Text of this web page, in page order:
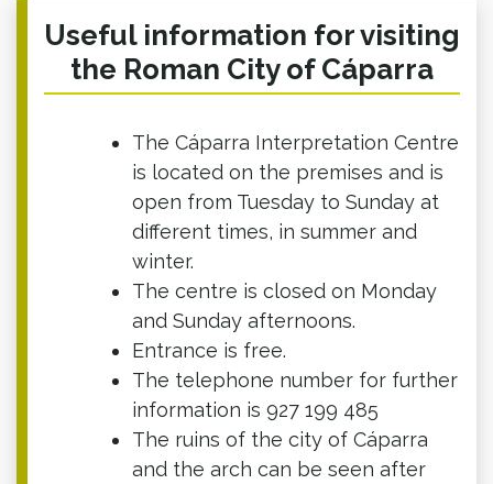
Useful information for visiting
the Roman City of Cáparra
The Cáparra Interpretation Centre
is located on the premises and is
open from Tuesday to Sunday at
different times, in summer and
winter.
The centre is closed on Monday
and Sunday afternoons.
Entrance is free.
The telephone number for further
information is 927 199 485
The ruins of the city of Cáparra
and the arch can be seen after